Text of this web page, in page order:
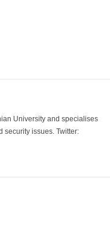
University and specialises
issues. Twitter: